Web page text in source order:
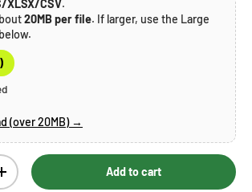
XLSX/CSV.
20MB per file. If larger, use the Large
(over 20MB) →
Increase quantity Add to cart